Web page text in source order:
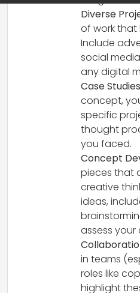
Diverse
of work that
Include
social
any digital
Case Studies
concept,
specific
thought
you faced.
Concept
pieces that
creative
ideas,
assess your
in teams
roles like
highlight